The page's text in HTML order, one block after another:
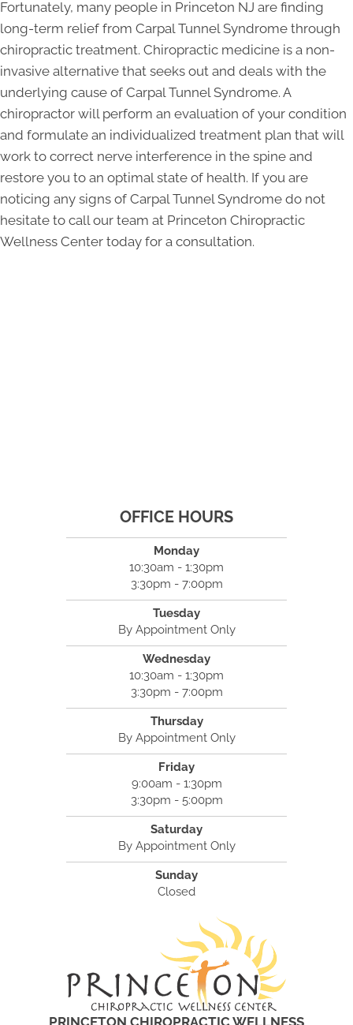
Fortunately, many people in Princeton NJ are finding
long-term relief from Carpal Tunnel Syndrome through
chiropractic treatment. Chiropractic medicine is a non-
invasive alternative that seeks out and deals with the
underlying cause of Carpal Tunnel Syndrome. A
chiropractor will perform an evaluation of your condition
and formulate an individualized treatment plan that will
work to correct nerve interference in the spine and
restore you to an optimal state of health. If you are
noticing any signs of Carpal Tunnel Syndrome do not
hesitate to call our team at Princeton Chiropractic
Wellness Center today for a consultation.
OFFICE HOURS
Monday
10:30am - 1:30pm
3:30pm - 7:00pm
Tuesday
By Appointment Only
Wednesday
10:30am - 1:30pm
3:30pm - 7:00pm
Thursday
By Appointment Only
Friday
9:00am - 1:30pm
3:30pm - 5:00pm
Saturday
By Appointment Only
Sunday
Closed